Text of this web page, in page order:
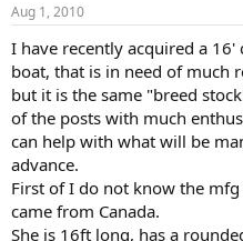
t
a
t
e
r
t
e
Aug 1, 2010
I have recently acquired a
boat, that is in need of much
but it is the same "breed
of the posts with much
can help with what will be
advance.
First of I do not know the
came from Canada.
She is 16ft long, has a